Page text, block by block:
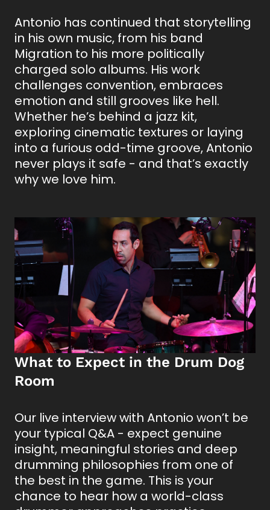
Antonio has continued that storytelling
in his own music, from his band
Migration to his more politically
charged solo albums. His work
challenges convention, embraces
emotion and still grooves like hell.
Whether he’s behind a jazz kit,
exploring cinematic textures or laying
into a furious odd-time groove, Antonio
never plays it safe - and that’s exactly
why we love him.
What to Expect in the Drum Dog
Room
Our live interview with Antonio won’t be
your typical Q&A - expect genuine
insight, meaningful stories and deep
drumming philosophies from one of
the best in the game. This is your
chance to hear how a world-class